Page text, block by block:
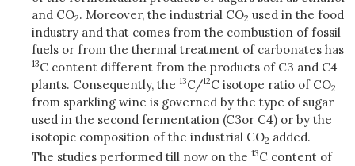
and CO2. Moreover, the industrial CO2 used in the food
industry and that comes from the combustion of fossil
fuels or from the thermal treatment of carbonates has
13C content different from the products of C3 and C4
plants. Consequently, the 13C/12C isotope ratio of CO2
from sparkling wine is governed by the type of sugar
used in the second fermentation (C3or C4) or by the
isotopic composition of the industrial CO2 added.
The studies performed till now on the 13C content of